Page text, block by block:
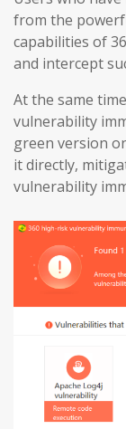
from the
capabilities of
and intercept
At the same
vulnerability
green version
it directly,
vulnerability